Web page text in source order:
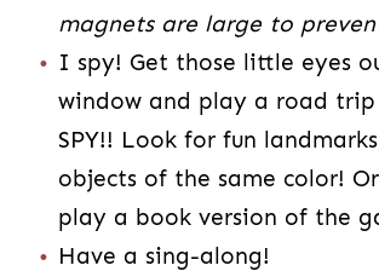
magnets are large to
I spy! Get those little eyes
window and play a road
SPY!! Look for fun
objects of the same color!
play a book version of the
Have a sing-along!